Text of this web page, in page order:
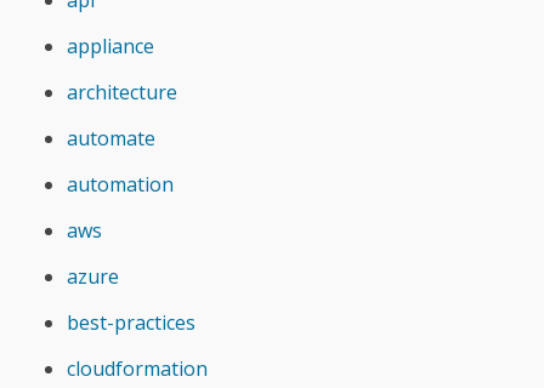
appliance
architecture
automate
automation
aws
azure
best-practices
cloudformation